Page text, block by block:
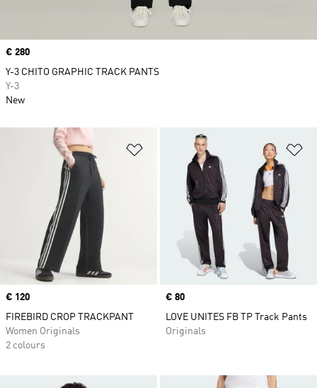
Add to Wishlist
Price
€ 120
FIREBIRD CROP TRACKPANT
Women Originals
2 colours
Price
€ 80
LOVE UNITES FB TP Track Pants
Originals
Price
€ 280
Y-3 CHITO GRAPHIC TRACK PANTS
Y-3
New